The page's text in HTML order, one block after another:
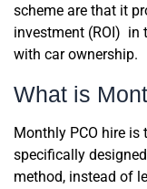
scheme are that it
investment (ROI) in
with car ownership.
What is
Monthly PCO hire is
specifically
method, instead of